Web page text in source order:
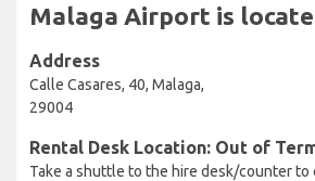
Malaga Airport is
Address
Calle Casares, 40, Malaga,
29004
Rental Desk Location: Out of
Take a shuttle to the hire desk/counter to